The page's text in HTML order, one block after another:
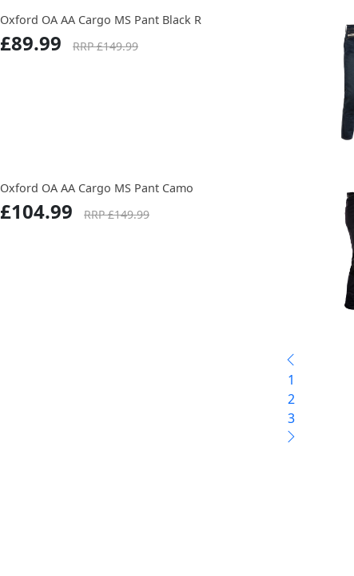
Oxford OA AA Cargo MS Pant Black R
£89.99 RRP £149.99
Oxford OA AA Cargo MS Pant Camo
£104.99 RRP £149.99
1
2
3